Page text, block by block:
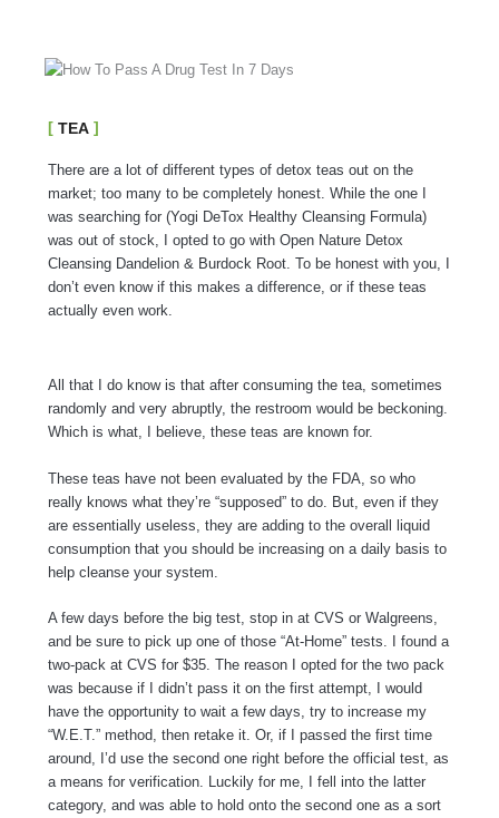
TEA
There are a lot of different types of detox teas out on the
market; too many to be completely honest. While the one I
was searching for (Yogi DeTox Healthy Cleansing Formula)
was out of stock, I opted to go with Open Nature Detox
Cleansing Dandelion & Burdock Root. To be honest with you, I
don’t even know if this makes a difference, or if these teas
actually even work.
All that I do know is that after consuming the tea, sometimes
randomly and very abruptly, the restroom would be beckoning.
Which is what, I believe, these teas are known for.
These teas have not been evaluated by the FDA, so who
really knows what they’re “supposed” to do. But, even if they
are essentially useless, they are adding to the overall liquid
consumption that you should be increasing on a daily basis to
help cleanse your system.
A few days before the big test, stop in at CVS or Walgreens,
and be sure to pick up one of those “At-Home” tests. I found a
two-pack at CVS for $35. The reason I opted for the two pack
was because if I didn’t pass it on the first attempt, I would
have the opportunity to wait a few days, try to increase my
“W.E.T.” method, then retake it. Or, if I passed the first time
around, I’d use the second one right before the official test, as
a means for verification. Luckily for me, I fell into the latter
category, and was able to hold onto the second one as a sort